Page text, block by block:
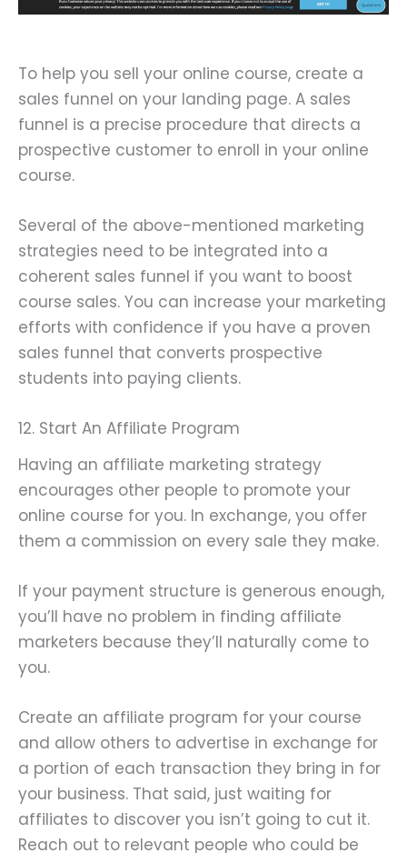
To help you sell your online course, create a
sales funnel on your landing page. A sales
funnel is a precise procedure that directs a
prospective customer to enroll in your online
course.
Several of the above-mentioned marketing
strategies need to be integrated into a
coherent sales funnel if you want to boost
course sales. You can increase your marketing
efforts with confidence if you have a proven
sales funnel that converts prospective
students into paying clients.
12. Start An Affiliate Program
Having an affiliate marketing strategy
encourages other people to promote your
online course for you. In exchange, you offer
them a commission on every sale they make.
If your payment structure is generous enough,
you’ll have no problem in finding affiliate
marketers because they’ll naturally come to
you.
Create an affiliate program for your course
and allow others to advertise in exchange for
a portion of each transaction they bring in for
your business. That said, just waiting for
affiliates to discover you isn’t going to cut it.
Reach out to relevant people who could be